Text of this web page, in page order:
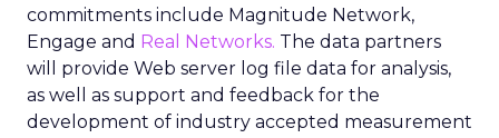
commitments include Magnitude Network,
Engage and Real Networks. The data partners
will provide Web server log file data for analysis,
as well as support and feedback for the
development of industry accepted measurement